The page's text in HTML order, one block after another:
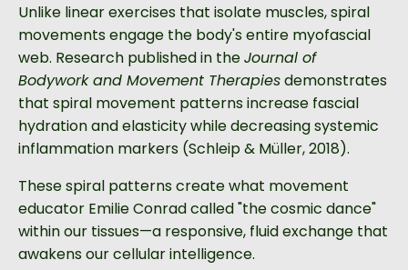
Unlike linear exercises that isolate muscles, spiral
movements engage the body's entire myofascial
web. Research published in theJournal of
Bodywork and Movement Therapiesdemonstrates
that spiral movement patterns increase fascial
hydration and elasticity while decreasing systemic
inflammation markers (Schleip & Müller, 2018).
These spiral patterns create what movement
educator Emilie Conrad called "the cosmic dance"
within our tissues—a responsive, fluid exchange that
awakens our cellular intelligence.